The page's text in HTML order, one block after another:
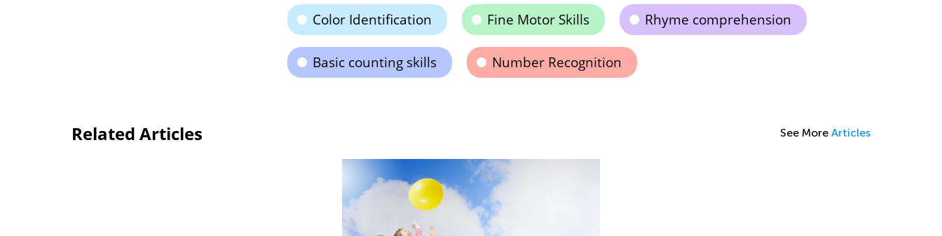
Color Identification Fine Motor Skills Rhyme comprehension
Basic counting skills Number Recognition
Related Articles See More Articles